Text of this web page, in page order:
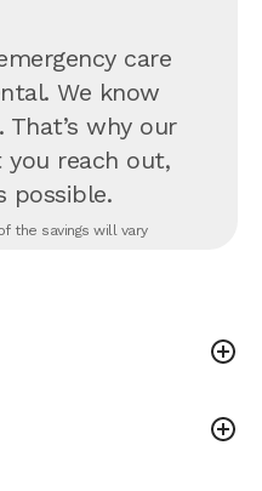
care
We know
why our
reach out,
possible.
the savings will vary